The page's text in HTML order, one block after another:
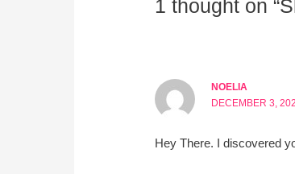
1 thought on
NOELIA
DECEMBER 3,
Hey There. I discovered